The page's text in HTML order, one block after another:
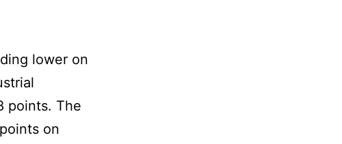
lower on
points. The
on